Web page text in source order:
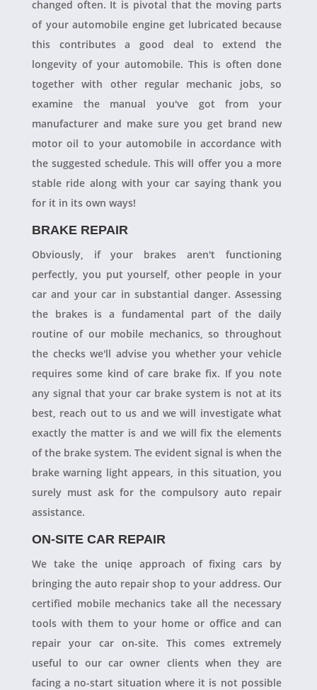
changed often. It is pivotal that the moving parts
of your automobile engine get lubricated because
this contributes a good deal to extend the
longevity of your automobile. This is often done
together with other regular mechanic jobs, so
examine the manual you've got from your
manufacturer and make sure you get brand new
motor oil to your automobile in accordance with
the suggested schedule. This will offer you a more
stable ride along with your car saying thank you
for it in its own ways!
BRAKE REPAIR
Obviously, if your brakes aren't functioning
perfectly, you put yourself, other people in your
car and your car in substantial danger. Assessing
the brakes is a fundamental part of the daily
routine of our mobile mechanics, so throughout
the checks we'll advise you whether your vehicle
requires some kind of care brake fix. If you note
any signal that your car brake system is not at its
best, reach out to us and we will investigate what
exactly the matter is and we will fix the elements
of the brake system. The evident signal is when the
brake warning light appears, in this situation, you
surely must ask for the compulsory auto repair
assistance.
ON-SITE CAR REPAIR
We take the uniqe approach of fixing cars by
bringing the auto repair shop to your address. Our
certified mobile mechanics take all the necessary
tools with them to your home or office and can
repair your car on-site. This comes extremely
useful to our car owner clients when they are
facing a no-start situation where it is not possible